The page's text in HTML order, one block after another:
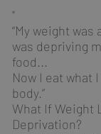
"
“My weight
was depriving
food...
Now I eat what
body.”
What If Weight
Deprivation?